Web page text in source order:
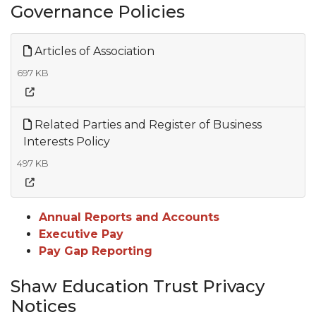
Governance Policies
Articles of Association
697 KB
Related Parties and Register of Business
Interests Policy
497 KB
Annual Reports and Accounts
Executive Pay
Pay Gap Reporting
Shaw Education Trust Privacy
Notices